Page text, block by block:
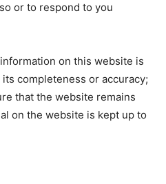
or to respond to you
on this website is
completeness or accuracy;
that the website remains
on the website is kept up to